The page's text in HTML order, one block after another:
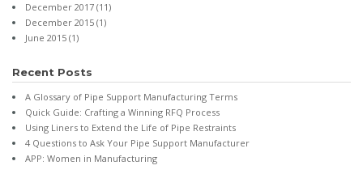
December 2017 (11)
December 2015 (1)
June 2015 (1)
Recent Posts
A Glossary of Pipe Support Manufacturing Terms
Quick Guide: Crafting a Winning RFQ Process
Using Liners to Extend the Life of Pipe Restraints
4 Questions to Ask Your Pipe Support Manufacturer
APP: Women in Manufacturing